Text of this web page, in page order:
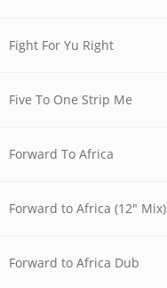
Fight For Yu Right
Five To One Strip Me
Forward To Africa
Forward to Africa (12" Mix)
Forward to Africa Dub